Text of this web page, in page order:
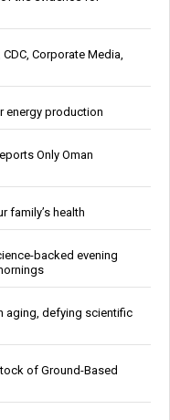
Corporate Media,
energy production
Only Oman
family’s health
backed evening
aging, defying scientific
of Ground-Based